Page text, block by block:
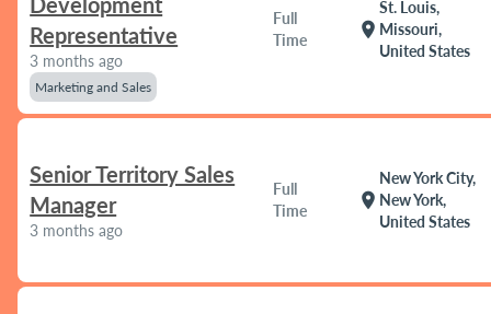
Representative
3 months ago
Marketing and Sales
Full
Time
location_on
St. Louis,
Missouri,
United States
Senior Territory Sales
Manager
3 months ago
Full
Time
location_on
New York City,
New York,
United States